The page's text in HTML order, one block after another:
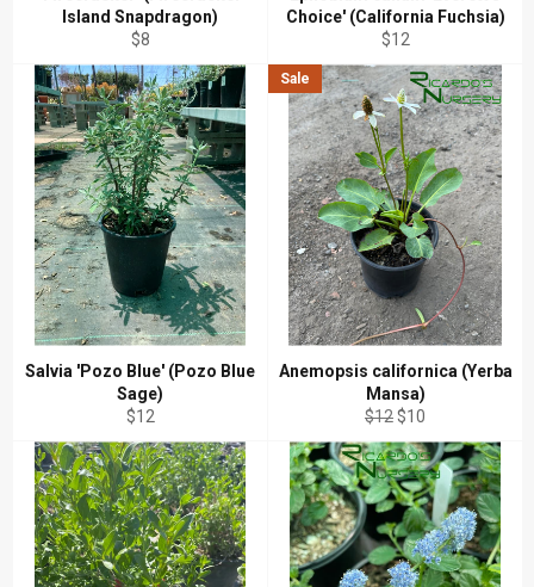
Island Snapdragon)
Regular
price
$8
Choice' (California Fuchsia)
Regular
price
$12
Salvia 'Pozo Blue' (Pozo Blue
Sage)
Regular
price
$12
Anemopsis californica (Yerba
Mansa)
Regular
price
$12Sale
price
$10
Sale